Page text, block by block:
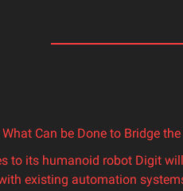
Can be Done to Bridge the
to its humanoid robot Digit
existing automation